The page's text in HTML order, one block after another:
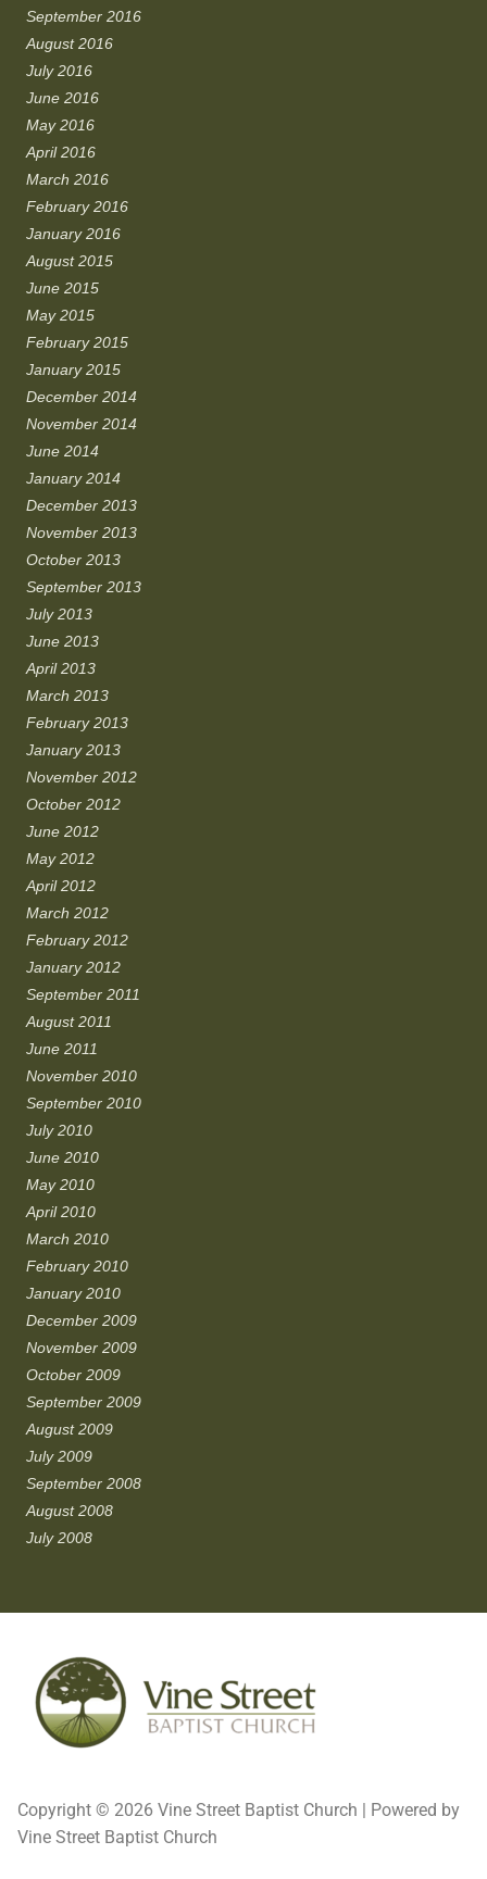
September 2016
August 2016
July 2016
June 2016
May 2016
April 2016
March 2016
February 2016
January 2016
August 2015
June 2015
May 2015
February 2015
January 2015
December 2014
November 2014
June 2014
January 2014
December 2013
November 2013
October 2013
September 2013
July 2013
June 2013
April 2013
March 2013
February 2013
January 2013
November 2012
October 2012
June 2012
May 2012
April 2012
March 2012
February 2012
January 2012
September 2011
August 2011
June 2011
November 2010
September 2010
July 2010
June 2010
May 2010
April 2010
March 2010
February 2010
January 2010
December 2009
November 2009
October 2009
September 2009
August 2009
July 2009
September 2008
August 2008
July 2008
Copyright © 2026 Vine Street Baptist Church | Powered by
Vine Street Baptist Church